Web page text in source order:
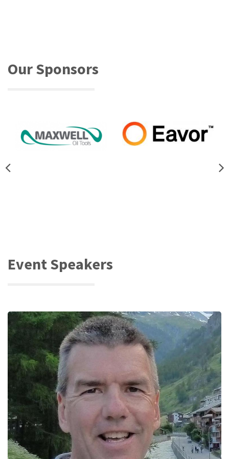
Our Sponsors
Event Speakers